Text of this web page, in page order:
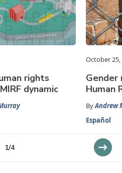
rights
dynamic
October 25,
Human
ByAndrew
Español
1/4